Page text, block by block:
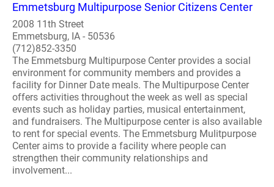
Emmetsburg Multipurpose Senior Citizens Center
2008 11th Street
Emmetsburg, IA - 50536
(712)852-3350
The Emmetsburg Multipurpose Center provides a social
environment for community members and provides a
facility for Dinner Date meals. The Multipurpose Center
offers activities throughout the week as well as special
events such as holiday parties, musical entertainment,
and fundraisers. The Multipurpose center is also available
to rent for special events. The Emmetsburg Mulitpurpose
Center aims to provide a facility where people can
strengthen their community relationships and
involvement...